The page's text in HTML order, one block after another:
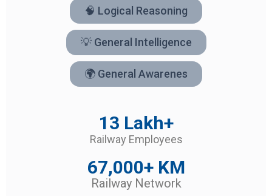
🧠 Logical Reasoning
💡 General Intelligence
🌍 General Awarenes
13 Lakh+
Railway Employees
67,000+ KM
Railway Network